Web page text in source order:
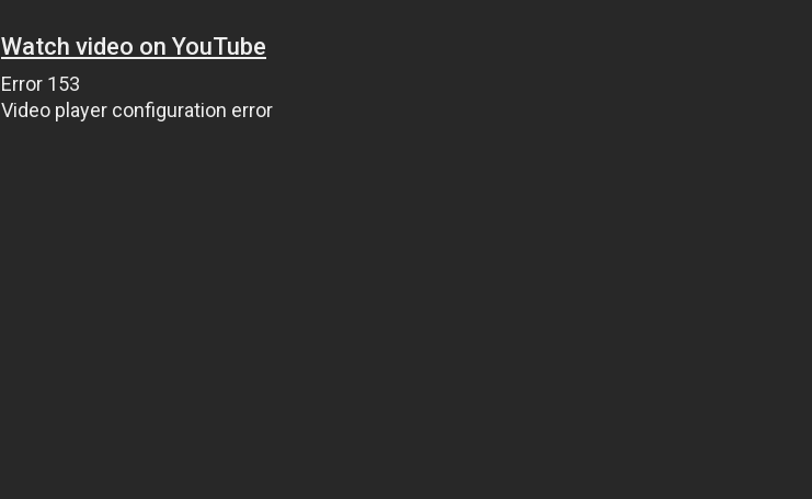
Watch video on YouTube
Error 153
Video player configuration error